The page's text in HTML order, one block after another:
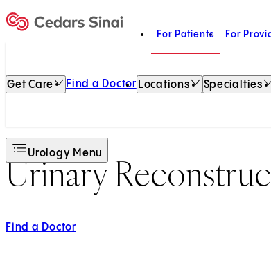
Home
For Patients For
Get Care Find a Doctor Locations Specialties
Urology Menu
Urinary
Find a Doctor